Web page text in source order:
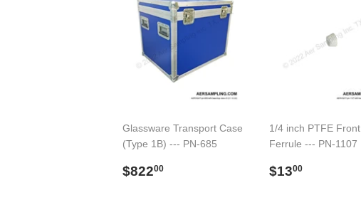
Glassware Transport Case
(Type 1B) --- PN-685
Regular
$82200
1/4 inch PTFE Front
Ferrule --- PN-1107
Regular
$1300